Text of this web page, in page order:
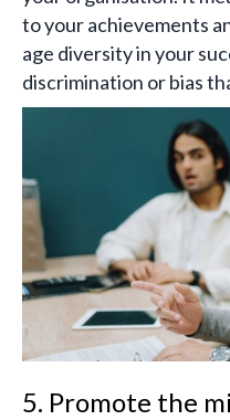
to your achievements
age diversity in your
discrimination or bias
5. Promote the